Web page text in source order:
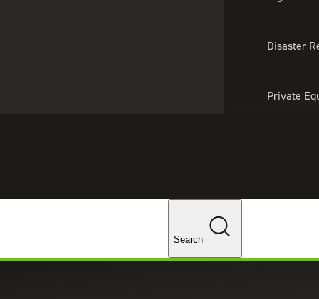
Disaster
Private
Changes
Search